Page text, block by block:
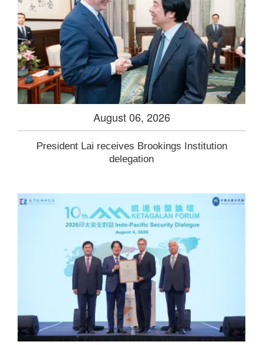
August 06, 2026
President Lai receives Brookings Institution
delegation